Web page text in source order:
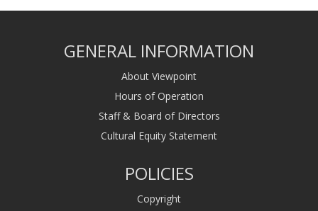
GENERAL INFORMATION
About Viewpoint
Hours of Operation
Staff & Board of Directors
Cultural Equity Statement
POLICIES
Copyright